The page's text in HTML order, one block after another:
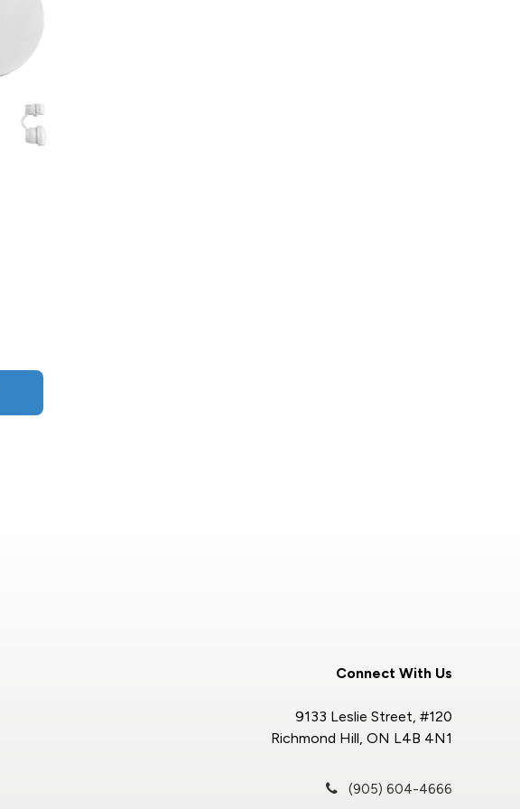
Connect With Us
9133 Leslie Street, #120
Richmond Hill, ON L4B 4N1
(905) 604-4666